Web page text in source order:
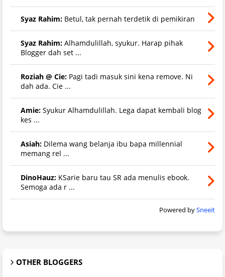
Syaz Rahim: Betul, tak pernah terdetik di pemikiran
Syaz Rahim: Alhamdulillah, syukur. Harap pihak
Blogger dah set ...
Roziah @ Cie: Pagi tadi masuk sini kena remove. Ni
dah ada. Cie ...
Amie: Syukur Alhamdulillah. Lega dapat kembali blog
kes ...
Asiah: Dilema wang belanja ibu bapa millennial
memang rel ...
DinoHauz: KSarie baru tau SR ada menulis ebook.
Semoga ada r ...
Powered bySneeit
OTHER BLOGGERS